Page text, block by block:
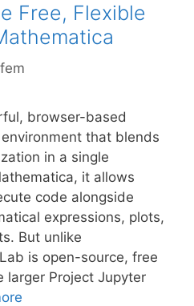
Free, Flexible
browser-based
that blends
in a single
it allows
code alongside
expressions, plots,
But unlike
is open-source, free
larger Project Jupyter